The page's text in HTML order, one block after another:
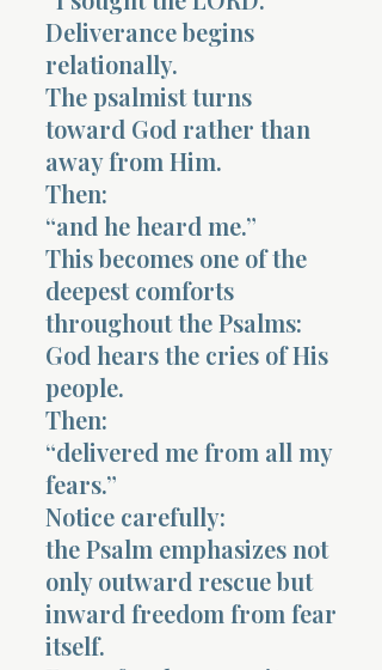
Deliverance begins
relationally.
The psalmist turns
toward God rather than
away from Him.
Then:
“and he heard me.”
This becomes one of the
deepest comforts
throughout the Psalms:
God hears the cries of His
people.
Then:
“delivered me from all my
fears.”
Notice carefully:
the Psalm emphasizes not
only outward rescue but
inward freedom from fear
itself.